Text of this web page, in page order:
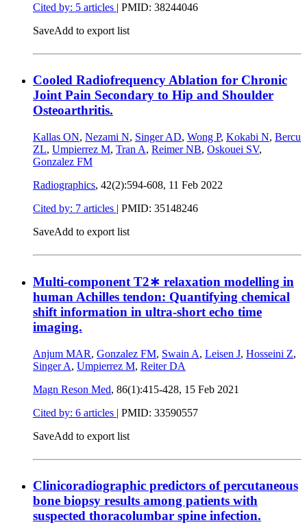
Cited by: 5 articles | PMID: 38244046
SaveAdd to export list
Cooled Radiofrequency Ablation for Chronic
Joint Pain Secondary to Hip and Shoulder
Osteoarthritis.
Kallas ON, Nezami N, Singer AD, Wong P, Kokabi N, Bercu
ZL, Umpierrez M, Tran A, Reimer NB, Oskouei SV,
Gonzalez FM
Radiographics, 42(2):594-608, 11 Feb 2022
Cited by: 7 articles | PMID: 35148246
SaveAdd to export list
Multi-component T2∗ relaxation modelling in
human Achilles tendon: Quantifying chemical
shift information in ultra-short echo time
imaging.
Anjum MAR, Gonzalez FM, Swain A, Leisen J, Hosseini Z,
Singer A, Umpierrez M, Reiter DA
Magn Reson Med, 86(1):415-428, 15 Feb 2021
Cited by: 6 articles | PMID: 33590557
SaveAdd to export list
Clinicoradiographic predictors of percutaneous
bone biopsy results among patients with
suspected thoracolumbar spine infection.